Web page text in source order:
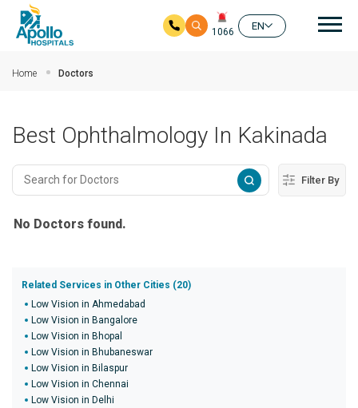
1066
EN
Home Doctors
Best Ophthalmology In Kakinada
Filter By
No Doctors found.
Related Services in Other Cities (20)
Low Vision in Ahmedabad
Low Vision in Bangalore
Low Vision in Bhopal
Low Vision in Bhubaneswar
Low Vision in Bilaspur
Low Vision in Chennai
Low Vision in Delhi